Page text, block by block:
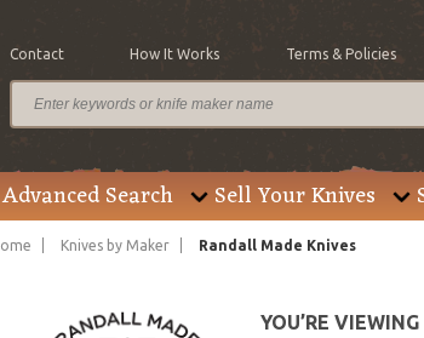
Contact How It Works Terms & Policies
Advanced Search Sell Your Knives
Knives by Maker Randall Made Knives
YOU’RE